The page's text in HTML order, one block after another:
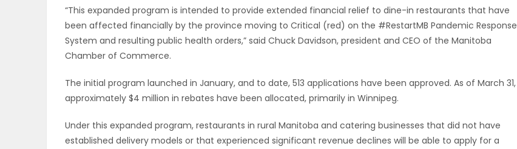
“This expanded program is intended to provide extended financial relief to dine-in restaurants that have
been affected financially by the province moving to Critical (red) on the #RestartMB Pandemic Response
System and resulting public health orders,” said Chuck Davidson, president and CEO of the Manitoba
Chamber of Commerce.
The initial program launched in January, and to date, 513 applications have been approved. As of March 31,
approximately $4 million in rebates have been allocated, primarily in Winnipeg.
Under this expanded program, restaurants in rural Manitoba and catering businesses that did not have
established delivery models or that experienced significant revenue declines will be able to apply for a